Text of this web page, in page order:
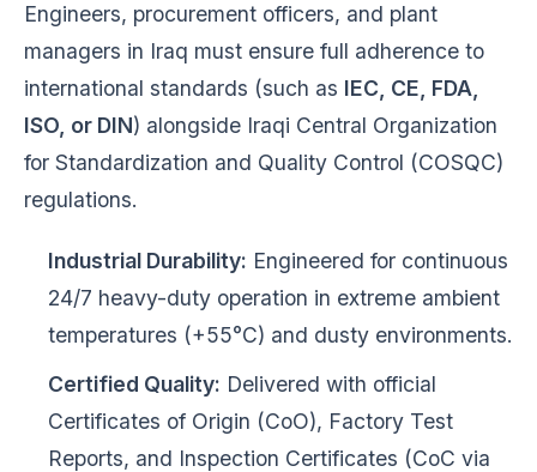
Engineers, procurement officers, and plant
managers in Iraq must ensure full adherence to
international standards (such as IEC, CE, FDA,
ISO, or DIN) alongside Iraqi Central Organization
for Standardization and Quality Control (COSQC)
regulations.
Industrial Durability: Engineered for continuous
24/7 heavy-duty operation in extreme ambient
temperatures (+55°C) and dusty environments.
Certified Quality: Delivered with official
Certificates of Origin (CoO), Factory Test
Reports, and Inspection Certificates (CoC via